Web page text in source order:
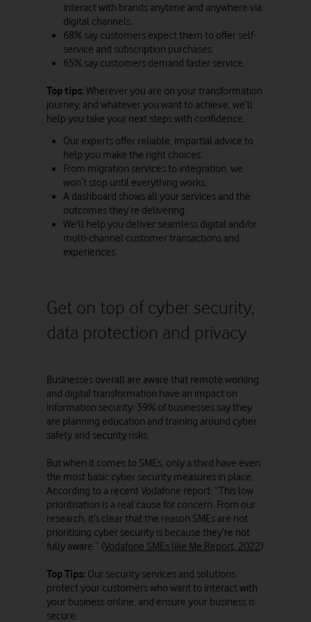
interact with brands anytime and anywhere via
digital channels.
68% say customers expect them to offer self-
service and subscription purchases.
65% say customers demand faster service.
Top tips:Wherever you are on your transformation
journey, and whatever you want to achieve, we’ll
help you take your next steps with confidence.
Our experts offer reliable, impartial advice to
help you make the right choices.
From migration services to integration, we
won’t stop until everything works.
A dashboard shows all your services and the
outcomes they’re delivering.
We'll help you deliver seamless digital and/or
multi-channel customer transactions and
experiences.
Get on top of cyber security,
data protection and privacy
Businesses overall are aware that remote working
and digital transformation have an impact on
information security: 39% of businesses say they
are planning education and training around cyber
safety and security risks.
But when it comes to SMEs, only a third have even
the most basic cyber security measures in place.
According to a recent Vodafone report: “This low
prioritisation is a real cause for concern. From our
research, it’s clear that the reason SMEs are not
prioritising cyber security is because they’re not
fully aware.” (Vodafone SMEs like Me Report, 2022)
Top Tips: Our security services and solutions
protect your customers who want to interact with
your business online, and ensure your business is
secure.